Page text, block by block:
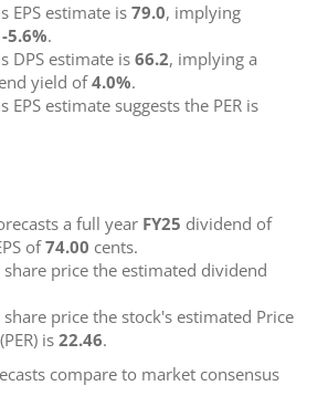
EPS estimate is 79.0, implying
-5.6%.
DPS estimate is 66.2, implying a
yield of4.0%.
EPS estimate suggests the PER is
a full year FY25 dividend of
of74.00 cents.
price the estimated dividend
price the stock's estimated Price
is 22.46.
compare to market consensus